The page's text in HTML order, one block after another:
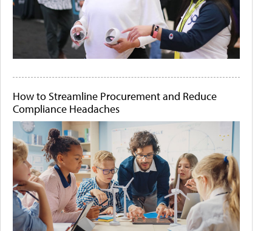
How to Streamline Procurement and Reduce
Compliance Headaches